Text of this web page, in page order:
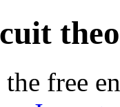
free